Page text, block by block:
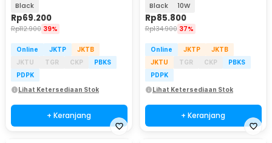
Black
Rp69.200
Rp112.900 39%
Online JKTP
JKTB
JKTU
TGR CKP
PBKS
PDPK
Lihat Ketersediaan Stok
+ Keranjang
Black 10W
Rp85.800
Rp134.900 37%
Online JKTP
JKTB
JKTU
TGR CKP
PBKS
PDPK
Lihat Ketersediaan Stok
+ Keranjang